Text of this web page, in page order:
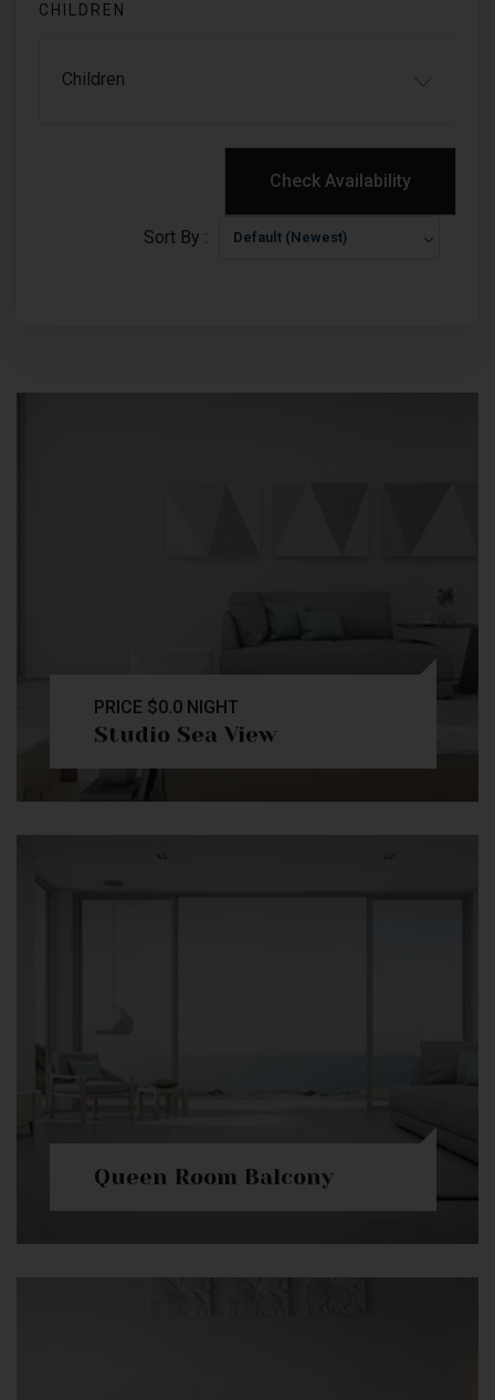
CHILDREN
Check Availability
Sort By : Default (Newest)
PRICE $0.0 NIGHT
Studio Sea View
Queen Room Balcony
Check Availability
Check Availability